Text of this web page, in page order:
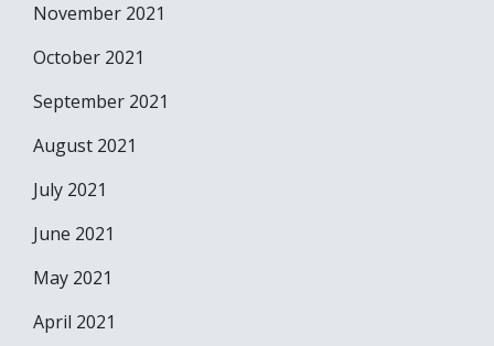
November 2021
October 2021
September 2021
August 2021
July 2021
June 2021
May 2021
April 2021